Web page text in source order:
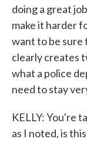
doing a great
make it harder
want to be sure
clearly creates
what a police
need to stay
KELLY: You're
as I noted, is